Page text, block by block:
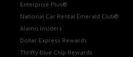
Enterprise Plus®
National Car Rental Emerald Club®
Alamo Insiders
Dollar Express Rewards
Thrifty Blue Chip Rewards